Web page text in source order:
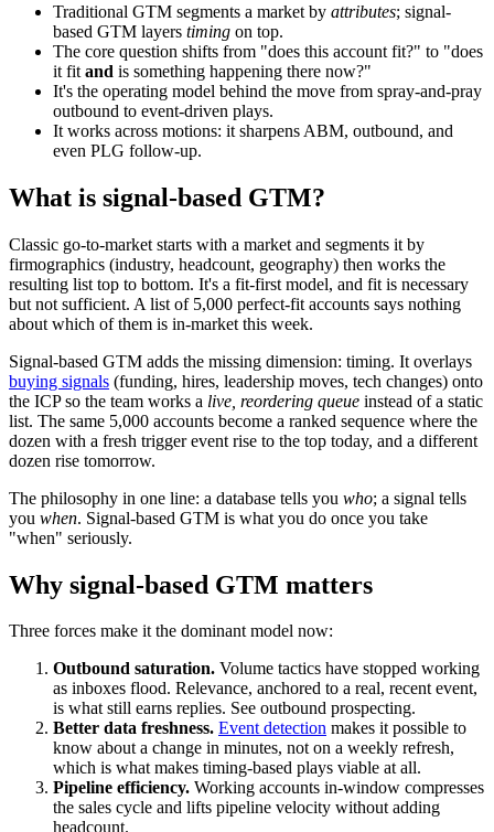
Traditional GTM segments a market by attributes; signal-
based GTM layers timing on top.
The core question shifts from "does this account fit?" to "does
it fit and is something happening there now?"
It's the operating model behind the move from spray-and-pray
outbound to event-driven plays.
It works across motions: it sharpens ABM, outbound, and
even PLG follow-up.
What is signal-based GTM?
Classic go-to-market starts with a market and segments it by
firmographics (industry, headcount, geography) then works the
resulting list top to bottom. It's a fit-first model, and fit is necessary
but not sufficient. A list of 5,000 perfect-fit accounts says nothing
about which of them is in-market this week.
Signal-based GTM adds the missing dimension: timing. It overlays
buying signals (funding, hires, leadership moves, tech changes) onto
the ICPso the team works a live, reordering queue instead of a static
list. The same 5,000 accounts become a ranked sequence where the
dozen with a fresh trigger event rise to the top today, and a different
dozen rise tomorrow.
The philosophy in one line: a database tells you who; a signal tells
you when. Signal-based GTM is what you do once you take
"when" seriously.
Why signal-based GTM matters
Three forces make it the dominant model now:
Outbound saturation. Volume tactics have stopped working
as inboxes flood. Relevance, anchored to a real, recent event,
is what still earns replies. See outbound prospecting.
Better data freshness. Event detection makes it possible to
know about a change in minutes, not on a weekly refresh,
which is what makes timing-based plays viable at all.
Pipeline efficiency. Working accounts in-window compresses
the sales cycle and lifts pipeline velocity without adding
headcount.